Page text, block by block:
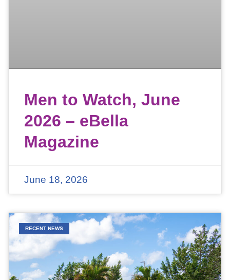
Men to Watch, June
2026 – eBella
Magazine
June 18, 2026
RECENT NEWS